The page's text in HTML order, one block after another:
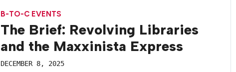
B-TO-C EVENTS
The Brief: Revolving Libraries
and the Maxxinista Express
DECEMBER 8, 2025